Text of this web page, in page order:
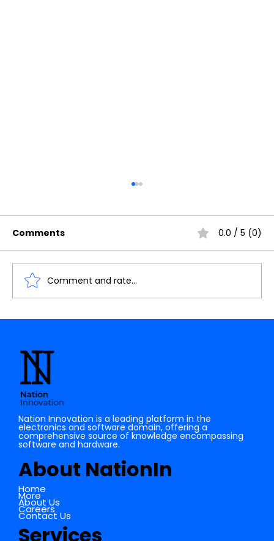
Comments 0.0 / 5 (0)
Comment and rate...
Nation Innovation is a leading platform in the
electronics and software domain, offering a
comprehensive source of knowledge encompassing
software and hardware.
About NationIn
Home
More
About Us
Careers
Contact Us
Services